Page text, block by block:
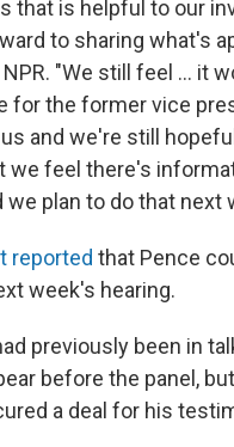
that is helpful to our
to sharing what's
"We still feel ... it
for the former vice
and we're still
we feel there's
we plan to do that next
reported that Pence
week's hearing.
previously been in
before the panel,
a deal for his